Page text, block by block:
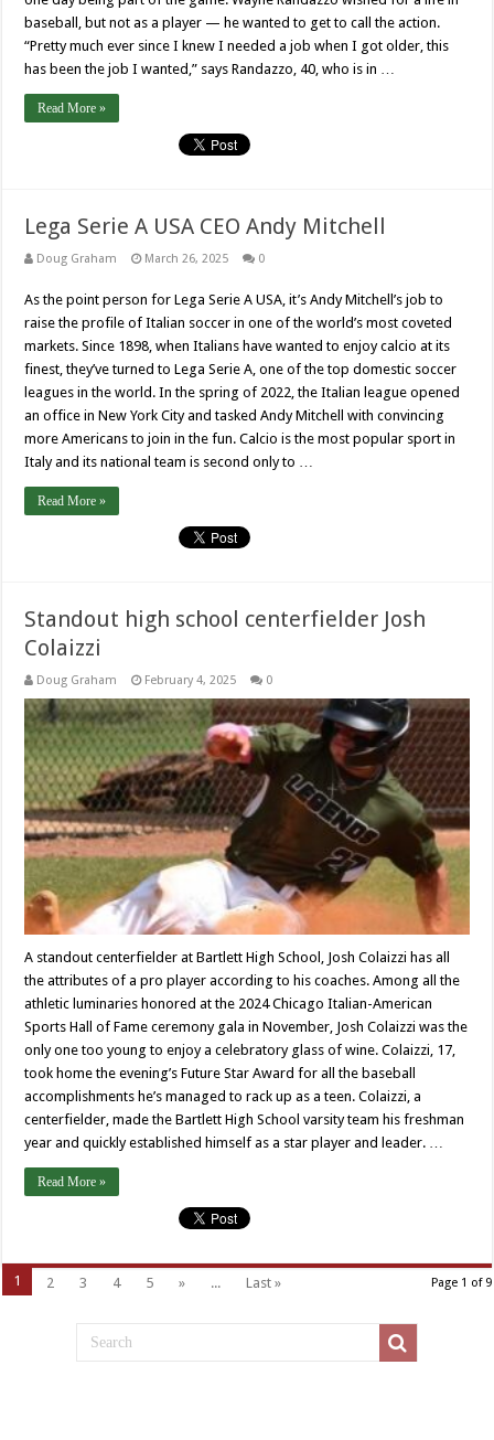
baseball, but not as a player — he wanted to get to call the action.
“Pretty much ever since I knew I needed a job when I got older, this
has been the job I wanted,” says Randazzo, 40, who is in …
Read More »
Lega Serie A USA CEO Andy Mitchell
Doug Graham March 26, 2025 0
As the point person for Lega Serie A USA, it’s Andy Mitchell’s job to
raise the profile of Italian soccer in one of the world’s most coveted
markets. Since 1898, when Italians have wanted to enjoy calcio at its
finest, they’ve turned to Lega Serie A, one of the top domestic soccer
leagues in the world. In the spring of 2022, the Italian league opened
an office in New York City and tasked Andy Mitchell with convincing
more Americans to join in the fun. Calcio is the most popular sport in
Italy and its national team is second only to …
Read More »
Standout high school centerfielder Josh
Colaizzi
Doug Graham February 4, 2025 0
A standout centerfielder at Bartlett High School, Josh Colaizzi has all
the attributes of a pro player according to his coaches. Among all the
athletic luminaries honored at the 2024 Chicago Italian-American
Sports Hall of Fame ceremony gala in November, Josh Colaizzi was the
only one too young to enjoy a celebratory glass of wine. Colaizzi, 17,
took home the evening’s Future Star Award for all the baseball
accomplishments he’s managed to rack up as a teen. Colaizzi, a
centerfielder, made the Bartlett High School varsity team his freshman
year and quickly established himself as a star player and leader. …
Read More »
Page 1 of 9
1 2 3 4 5 » ... Last »